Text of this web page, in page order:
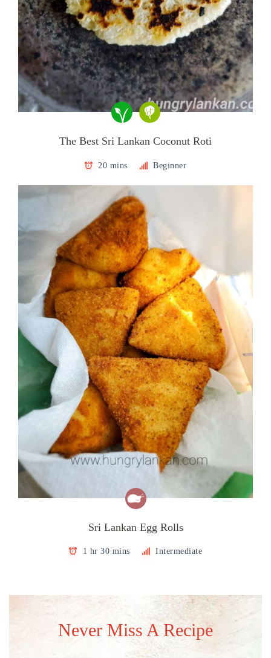
The Best Sri Lankan Coconut Roti
20 mins Beginner
Sri Lankan Egg Rolls
1 hr 30 mins Intermediate
Never Miss A Recipe